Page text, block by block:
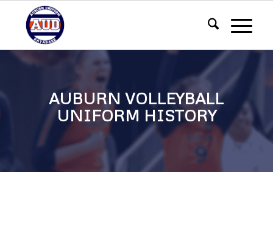
AUBURN VOLLEYBALL
UNIFORM HISTORY